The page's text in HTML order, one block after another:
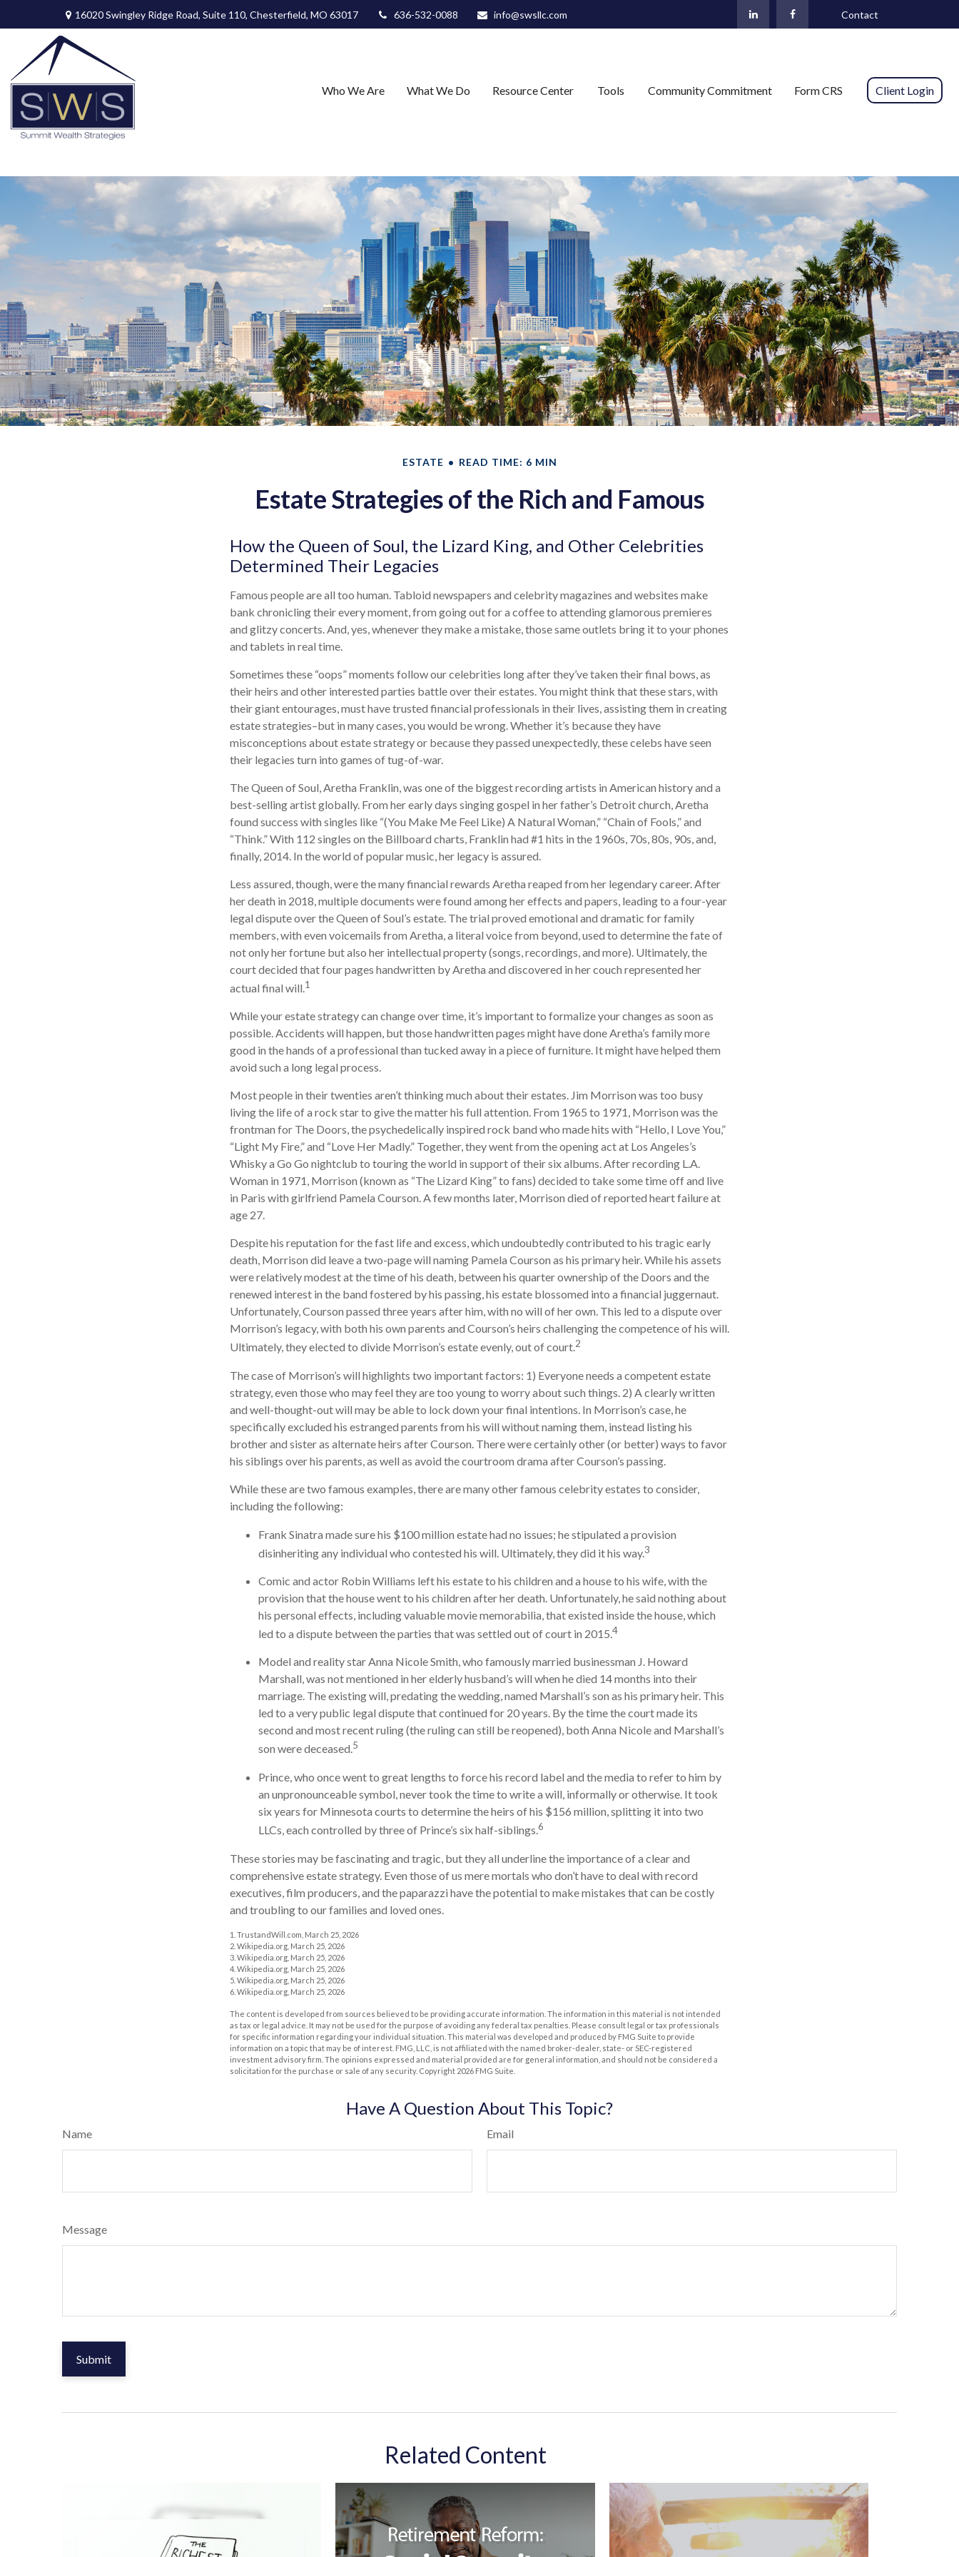
16020 Swingley Ridge Road, Suite 110, Chesterfield, MO 63017 636-532-0088 info@swsllc.com Contact
Who We Are What We Do Resource Center Tools Community Commitment Form CRS Client Login
ESTATE READ TIME: 6 MIN
Estate Strategies of the Rich and Famous
How the Queen of Soul, the Lizard King, and Other Celebrities
Determined Their Legacies
Famous people are all too human. Tabloid newspapers and celebrity magazines and websites make
bank chronicling their every moment, from going out for a coffee to attending glamorous premieres
and glitzy concerts. And, yes, whenever they make a mistake, those same outlets bring it to your phones
and tablets in real time.
Sometimes these “oops” moments follow our celebrities long after they’ve taken their final bows, as
their heirs and other interested parties battle over their estates. You might think that these stars, with
their giant entourages, must have trusted financial professionals in their lives, assisting them in creating
estate strategies–but in many cases, you would be wrong. Whether it’s because they have
misconceptions about estate strategy or because they passed unexpectedly, these celebs have seen
their legacies turn into games of tug-of-war.
The Queen of Soul, Aretha Franklin, was one of the biggest recording artists in American history and a
best-selling artist globally. From her early days singing gospel in her father’s Detroit church, Aretha
found success with singles like “(You Make Me Feel Like) A Natural Woman,” “Chain of Fools,” and
“Think.” With 112 singles on the Billboard charts, Franklin had #1 hits in the 1960s, 70s, 80s, 90s, and,
finally, 2014. In the world of popular music, her legacy is assured.
Less assured, though, were the many financial rewards Aretha reaped from her legendary career. After
her death in 2018, multiple documents were found among her effects and papers, leading to a four-year
legal dispute over the Queen of Soul’s estate. The trial proved emotional and dramatic for family
members, with even voicemails from Aretha, a literal voice from beyond, used to determine the fate of
not only her fortune but also her intellectual property (songs, recordings, and more). Ultimately, the
court decided that four pages handwritten by Aretha and discovered in her couch represented her
actual final will.1
While your estate strategy can change over time, it’s important to formalize your changes as soon as
possible. Accidents will happen, but those handwritten pages might have done Aretha’s family more
good in the hands of a professional than tucked away in a piece of furniture. It might have helped them
avoid such a long legal process.
Most people in their twenties aren’t thinking much about their estates. Jim Morrison was too busy
living the life of a rock star to give the matter his full attention. From 1965 to 1971, Morrison was the
frontman for The Doors, the psychedelically inspired rock band who made hits with “Hello, I Love You,”
“Light My Fire,” and “Love Her Madly.” Together, they went from the opening act at Los Angeles’s
Whisky a Go Go nightclub to touring the world in support of their six albums. After recording L.A.
Woman in 1971, Morrison (known as “The Lizard King” to fans) decided to take some time off and live
in Paris with girlfriend Pamela Courson. A few months later, Morrison died of reported heart failure at
age 27.
Despite his reputation for the fast life and excess, which undoubtedly contributed to his tragic early
death, Morrison did leave a two-page will naming Pamela Courson as his primary heir. While his assets
were relatively modest at the time of his death, between his quarter ownership of the Doors and the
renewed interest in the band fostered by his passing, his estate blossomed into a financial juggernaut.
Unfortunately, Courson passed three years after him, with no will of her own. This led to a dispute over
Morrison’s legacy, with both his own parents and Courson’s heirs challenging the competence of his will.
Ultimately, they elected to divide Morrison’s estate evenly, out of court.2
The case of Morrison’s will highlights two important factors: 1) Everyone needs a competent estate
strategy, even those who may feel they are too young to worry about such things. 2) A clearly written
and well-thought-out will may be able to lock down your final intentions. In Morrison’s case, he
specifically excluded his estranged parents from his will without naming them, instead listing his
brother and sister as alternate heirs after Courson. There were certainly other (or better) ways to favor
his siblings over his parents, as well as avoid the courtroom drama after Courson’s passing.
While these are two famous examples, there are many other famous celebrity estates to consider,
including the following:
Frank Sinatra made sure his $100 million estate had no issues; he stipulated a provision
disinheriting any individual who contested his will. Ultimately, they did it his way.3
Comic and actor Robin Williams left his estate to his children and a house to his wife, with the
provision that the house went to his children after her death. Unfortunately, he said nothing about
his personal effects, including valuable movie memorabilia, that existed inside the house, which
led to a dispute between the parties that was settled out of court in 2015.4
Model and reality star Anna Nicole Smith, who famously married businessman J. Howard
Marshall, was not mentioned in her elderly husband’s will when he died 14 months into their
marriage. The existing will, predating the wedding, named Marshall’s son as his primary heir. This
led to a very public legal dispute that continued for 20 years. By the time the court made its
second and most recent ruling (the ruling can still be reopened), both Anna Nicole and Marshall’s
son were deceased.5
Prince, who once went to great lengths to force his record label and the media to refer to him by
an unpronounceable symbol, never took the time to write a will, informally or otherwise. It took
six years for Minnesota courts to determine the heirs of his $156 million, splitting it into two
LLCs, each controlled by three of Prince’s six half-siblings.6
These stories may be fascinating and tragic, but they all underline the importance of a clear and
comprehensive estate strategy. Even those of us mere mortals who don’t have to deal with record
executives, film producers, and the paparazzi have the potential to make mistakes that can be costly
and troubling to our families and loved ones.
1. TrustandWill.com, March 25, 2026
2. Wikipedia.org, March 25, 2026
3. Wikipedia.org, March 25, 2026
4. Wikipedia.org, March 25, 2026
5. Wikipedia.org, March 25, 2026
6. Wikipedia.org, March 25, 2026
The content is developed from sources believed to be providing accurate information. The information in this material is not intended
as tax or legal advice. It may not be used for the purpose of avoiding any federal tax penalties. Please consult legal or tax professionals
for specific information regarding your individual situation. This material was developed and produced by FMG Suite to provide
information on a topic that may be of interest. FMG, LLC, is not affiliated with the named broker-dealer, state- or SEC-registered
investment advisory firm. The opinions expressed and material provided are for general information, and should not be considered a
solicitation for the purchase or sale of any security. Copyright 2026 FMG Suite.
Have A Question About This Topic?
Name Email
Message
Related Content